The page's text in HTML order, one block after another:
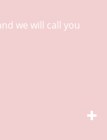
we will call you